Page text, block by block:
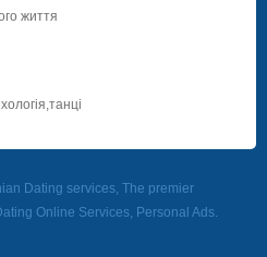
життя
Dating services, The premier
Online Services, Personal Ads.